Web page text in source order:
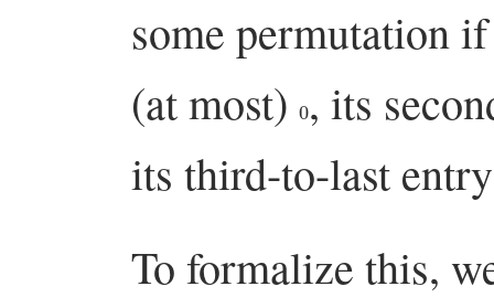
some permutation
(at most) 0, its
its third-to-last
To formalize this,